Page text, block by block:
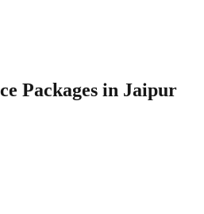
Packages in Jaipur